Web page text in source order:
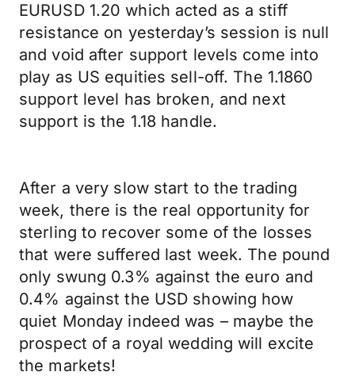
EURUSD 1.20 which acted as a stiff
resistance on yesterday’s session is null
and void after support levels come into
play as US equities sell-off. The 1.1860
support level has broken, and next
support is the 1.18 handle.
After a very slow start to the trading
week, there is the real opportunity for
sterling to recover some of the losses
that were suffered last week. The pound
only swung 0.3% against the euro and
0.4% against the USD showing how
quiet Monday indeed was – maybe the
prospect of a royal wedding will excite
the markets!